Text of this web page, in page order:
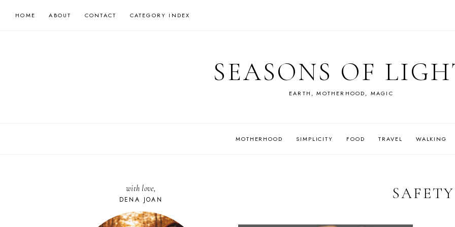
HOME ABOUT CONTACT CATEGORY INDEX
SEASONS OF
EARTH, MOTHERHOOD, MAGIC
MOTHERHOOD SIMPLICITY FOOD TRAVEL WALKING
SAFETY
with love,
DENA JOAN